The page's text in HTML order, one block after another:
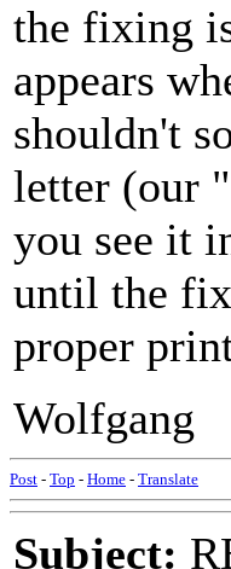
the fixing
appears
shouldn't
letter (our
you see it
until the
proper
Wolfgang
Post - Top - Home - Translate
Subject: